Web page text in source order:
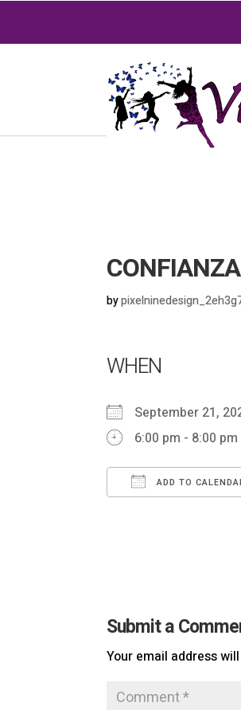
by
WHEN
September 21,
6:00 pm - 8:00 pm
ADD TO
Submit a
Your email address